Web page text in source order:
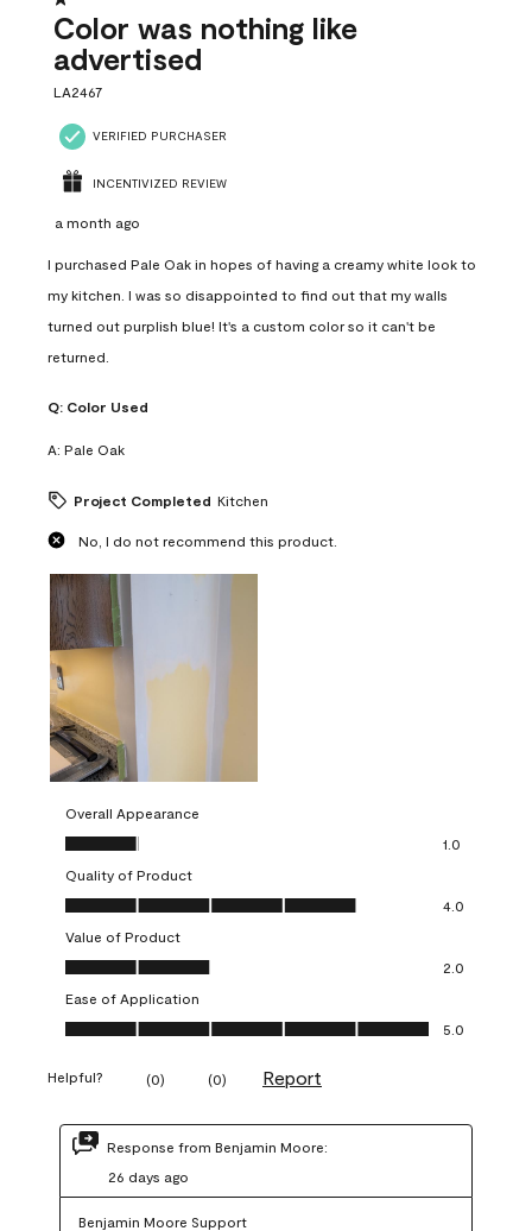
Color was nothing like
advertised
LA2467
VERIFIED PURCHASER
INCENTIVIZED REVIEW
a month ago
I purchased Pale Oak in hopes of having a creamy white look to
my kitchen. I was so disappointed to find out that my walls
turned out purplish blue! It's a custom color so it can't be
returned.
Q: Color Used
A: Pale Oak
Project Completed Kitchen
No, I do not recommend this product.
Overall Appearance
Overall Appearance, 1.0 out of 5
1.0
Quality of Product
Quality of Product, 4.0 out of 5
4.0
Value of Product
Value of Product, 2.0 out of 5
2.0
Ease of Application
Ease of Application, 5.0 out of 5
5.0
Helpful? (0) (0) Report
Response from Benjamin Moore:
26 days ago
Benjamin Moore Support